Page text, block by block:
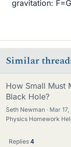
gravitation:
Similar
How Small Must
Black Hole?
Seth Newman Mar 17,
Physics Homework
Replies 4